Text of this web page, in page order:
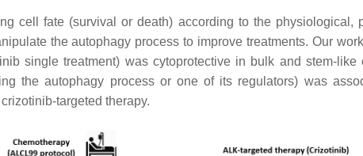
cell fate (survival or death) according to the physiological,
the autophagy process to improve treatments. Our
single treatment) was cytoprotective in bulk and stem-
the autophagy process or one of its regulators) was
targeted therapy.